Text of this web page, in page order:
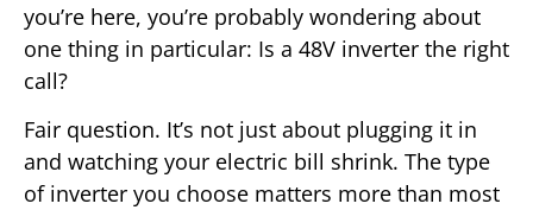
you’re here, you’re probably wondering about
one thing in particular: Is a 48V inverter the right
call?
Fair question. It’s not just about plugging it in
and watching your electric bill shrink. The type
of inverter you choose matters more than most